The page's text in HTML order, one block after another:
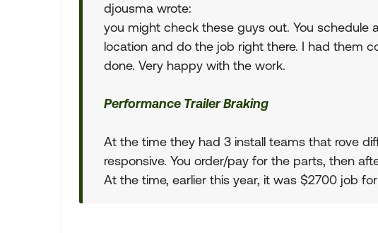
djousma wrote:
you might check these guys out. You schedule
location and do the job right there. I had them
done. Very happy with the work.
Performance Trailer Braking
At the time they had 3 install teams that rove
responsive. You order/pay for the parts, then
At the time, earlier this year, it was $2700 job